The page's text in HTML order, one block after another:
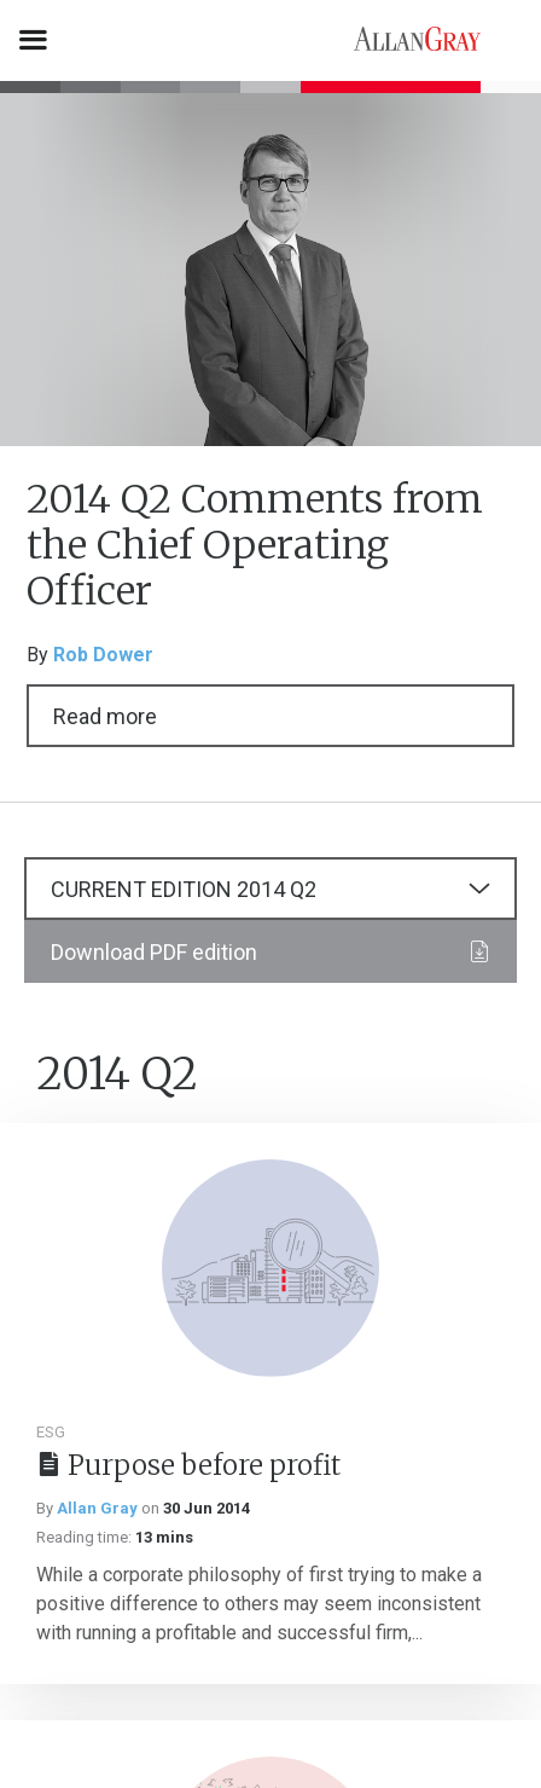
2014 Q2 Comments from
the Chief Operating
Officer
By Rob Dower
Read more
CURRENT EDITION 2014 Q2
Download PDF edition
2014 Q2
ESG
Purpose before profit
By Allan Gray on 30 Jun 2014
Reading time: 13 mins
While a corporate philosophy of first trying to make a
positive difference to others may seem inconsistent
with running a profitable and successful firm,...